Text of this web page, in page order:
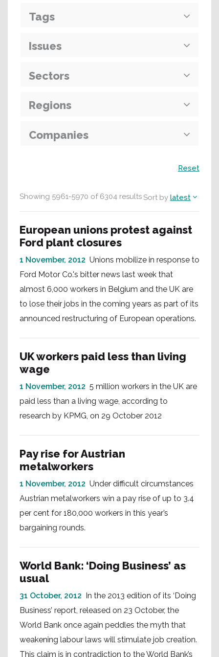
Showing 5961-5970 of 6304 resultsSort by latest
European unions protest against
Ford plant closures
1 November, 2012 Unions mobilize in response to
Ford Motor Co.'s bitter news last week that
almost 6,000 workers in Belgium and the UK are
to lose their jobs in the coming years as part of its
announced restructuring of European operations.
UK workers paid less than living
wage
1 November, 2012 5 million workers in the UK are
paid less than a living wage, according to
research by KPMG, on 29 October 2012
Pay rise for Austrian
metalworkers
1 November, 2012 Under difficult circumstances
Austrian metalworkers win a pay rise of up to 3.4
per cent for 180,000 workers in this year’s
bargaining rounds.
World Bank: ‘Doing Business’ as
usual
31 October, 2012 In the 2013 edition of its ‘Doing
Business’ report, released on 23 October, the
World Bank once again peddles the myth that
weakening labour laws will stimulate job creation.
This claim is in contradiction to the World Bank’s
Tags
Issues
Sectors
Regions
Companies
Reset